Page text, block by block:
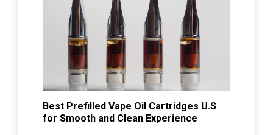
Best Prefilled Vape Oil Cartridges U.S
for Smooth and Clean Experience